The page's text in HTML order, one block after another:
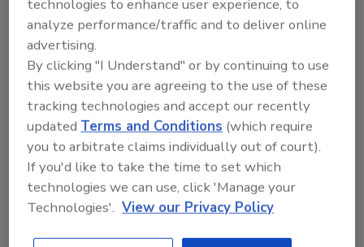
chain journey. Whether for in-store, food-
processing plants or animal feed, some
ingredients require special care during
transporting and handling. For example,
polybags, which are widely used in animal feed,
tend to slip on each other when stacked. One
innovative solution to avoid spillage and loss is
using water-based adhesives, such as
Signode’s Lock N’ Pop adhesive.
This cold-applied adhesive doesn’t leave
behind a sticky residue or cause tearing
technologies to enhance user experience, to
analyze performance/traffic and to deliver online
advertising.
By clicking "I Understand" or by continuing to use
this website you are agreeing to the use of these
tracking technologies and accept our recently
updatedTerms and Conditions (which require
you to arbitrate claims individually out of court).
If you'd like to take the time to set which
technologies we can use, click 'Manage your
Technologies'. View our Privacy Policy